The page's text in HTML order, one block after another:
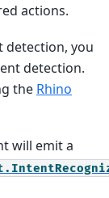
actions.
detection, you
detection.
the Rhino
will emit a